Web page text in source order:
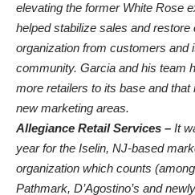
elevating the former White Rose
helped stabilize sales and restore
organization from customers and
community. Garcia and his team
more retailers to its base and
new marketing areas.
Allegiance Retail Services – It
year for the Iselin, NJ-based
organization which counts
Pathmark, D’Agostino’s and